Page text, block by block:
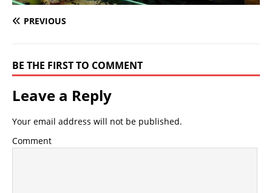
PREVIOUS
BE THE FIRST TO COMMENT
Leave a Reply
Your email address will not be published.
Comment